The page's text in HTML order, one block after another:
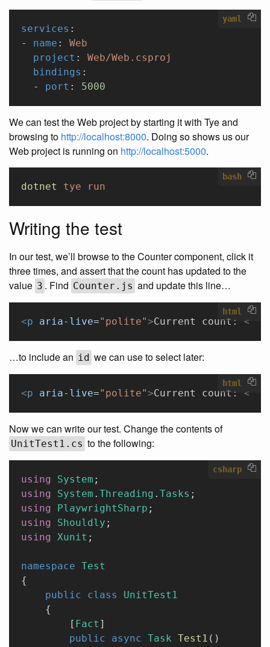
yaml
services :
- name : Web
  project
: Web/Web.csproj
  bindings
:
  -
port : 5000
We can test the Web project by starting it with Tye and
browsing to http://localhost:8000. Doing so shows us our
Web project is running on http://localhost:5000.
bash
dotnet tye run
Writing the test
In our test, we’ll browse to the Counter component, click it
three times, and assert that the count has updated to the
value 3 . Find Counter.js and update this line…
html
<p aria-live="polite">Current count: <
…to include an id we can use to select later:
html
<p aria-live="polite">Current count: <
Now we can write our test. Change the contents of
UnitTest1.cs to the following:
csharp
using System ;
using
System . Threading . Tasks ;
using
PlaywrightSharp ;
using
Shouldly ;
using
Xunit ;
namespace Test
{
    public
class
UnitTest1
    {
        [
Fact ]
        public
async Task Test1 ()